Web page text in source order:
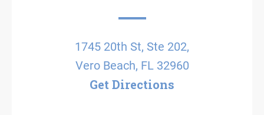
1745 20th St, Ste 202,
Vero Beach, FL 32960
Get Directions